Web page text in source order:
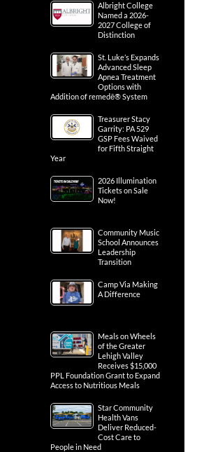
Albright College
Named a 2026-
2027 College of
Distinction
St. Luke’s Expands
Advanced Sleep
Apnea Treatment
Options with
Addition of remedē® System
Treasurer Stacy
Garrity: PA 529
GSP Fees Waived
for Fifth Straight
Year
2026 Illumination
Tickets on Sale
Now!
Community Music
School Announces
Leadership
Transition
Camp Via Making
A Difference
Meals on Wheels
of the Greater
Lehigh Valley
Receives $15,000
PPL Foundation Grant to Expand
Access to Nutritious Meals
Star Community
Health Vans
Deliver Reduced-
Cost Care to
People in Need